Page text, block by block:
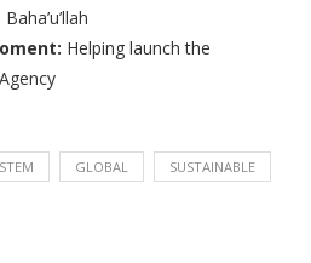
: Helping launch the
GLOBAL SUSTAINABLE